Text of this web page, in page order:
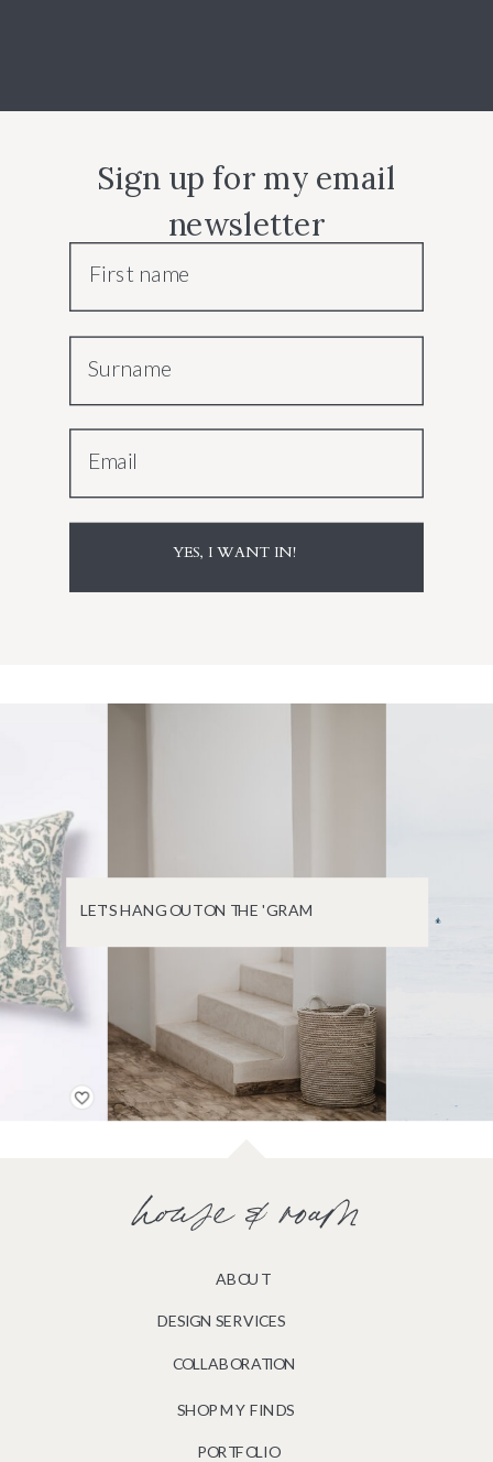
Sign up for my email
newsletter
First name
Surname
Email
YES, I WANT IN!
LET'S HANG OUT ON THE 'GRAM
PORTFOLIO
DESIGN SERVICES
house & roam
COLLABORATION
ABOUT
SHOP MY FINDS